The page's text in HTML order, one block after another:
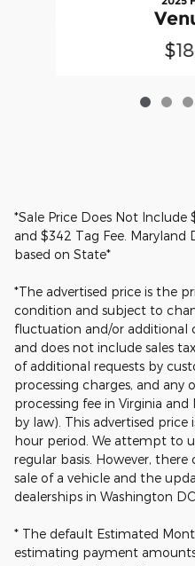
*Sale Price Does Not Include
and $342 Tag Fee. Maryland
based on State*
*The advertised price is the
condition and subject to
fluctuation and/or additional
and does not include sales
of additional requests by
processing charges, and any
processing fee in Virginia
by law). This advertised
hour period. We attempt to
regular basis. However,
sale of a vehicle and the
dealerships in Washington
* The default Estimated
estimating payment